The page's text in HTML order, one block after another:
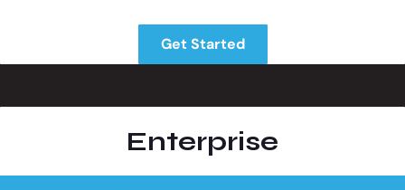
Get Started
Enterprise